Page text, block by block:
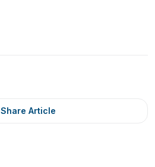
Share Article